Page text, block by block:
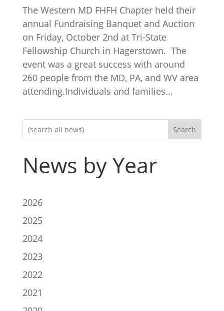
The Western MD FHFH Chapter held their
annual Fundraising Banquet and Auction
on Friday, October 2nd at Tri-State
Fellowship Church in Hagerstown. The
event was a great success with around
260 people from the MD, PA, and WV area
attending.Individuals and families...
Search
News by Year
2026
2025
2024
2023
2022
2021